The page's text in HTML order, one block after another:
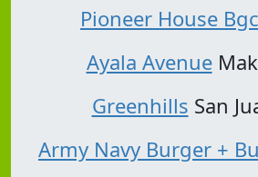
Pioneer House Bgc
Ayala Avenue
Greenhills San
Army Navy Burger +